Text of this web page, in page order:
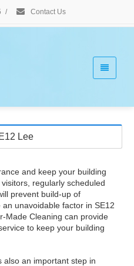
/ Contact Us
Lee
and keep your building
regularly scheduled
prevent build-up of
unavoidable factor in SE12
Made Cleaning can provide
to keep your building
also an important step in